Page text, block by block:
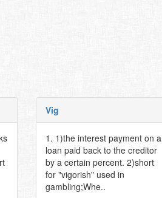
Vig
1. 1)the interest payment on a
loan paid back to the creditor
by a certain percent. 2)short
for "vigorish" used in
gambling;Whe..